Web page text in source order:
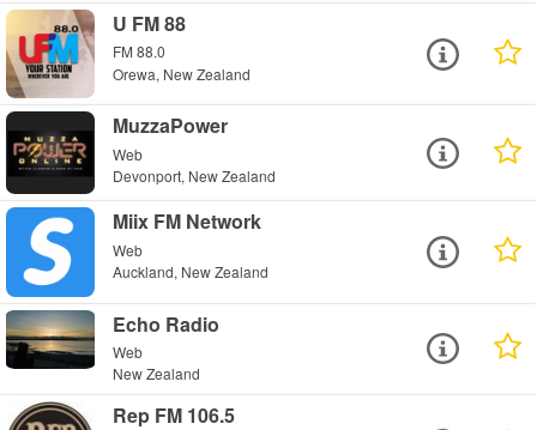
U FM 88
FM 88.0
Orewa, New Zealand
MuzzaPower
Web
Devonport, New Zealand
Miix FM Network
Web
Auckland, New Zealand
Echo Radio
Web
New Zealand
Rep FM 106.5